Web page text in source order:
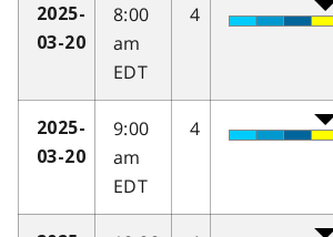
2025-
03-20
8:00
am
EDT
4
2025-
03-20
9:00
am
EDT
4